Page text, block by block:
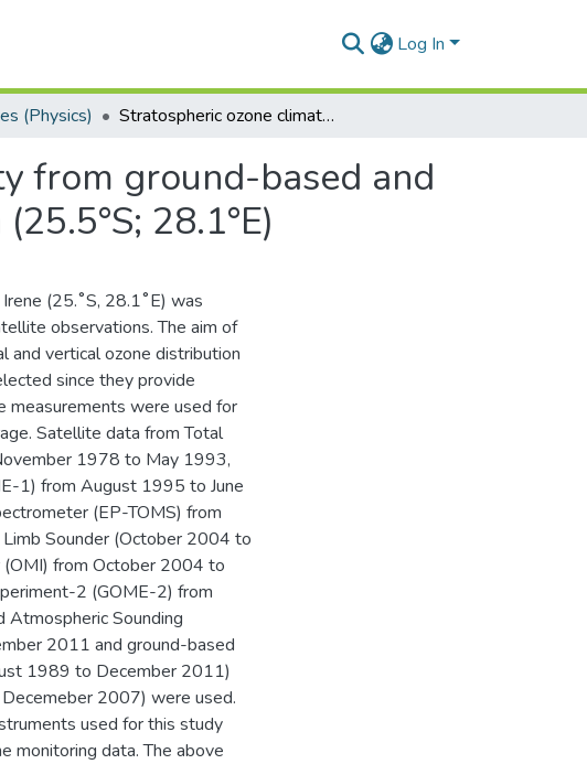
Log In
(Physics) Stratospheric ozone climatology and variability from ground-based and satellite observations over Irene, South Africa (25.5°S; 28.1°E)
from ground-based and
28.1°E)
(25.˚S, 28.1˚E) was
observations. The aim of
vertical ozone distribution
since they provide
measurements were used for
Satellite data from Total
1978 to May 1993,
1) from August 1995 to June
(EP-TOMS) from
Sounder (October 2004 to
from October 2004 to
2 (GOME-2) from
Atmospheric Sounding
2011 and ground-based
1989 to December 2011)
2007) were used.
used for this study
monitoring data. The above